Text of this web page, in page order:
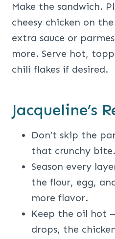
Make the sandwich.
cheesy chicken on
extra sauce or
more. Serve hot,
chili flakes if desired.
Jacqueline’s
Don’t skip the
that crunchy bite.
Season every
the flour, egg,
more flavor.
Keep the oil hot
drops, the